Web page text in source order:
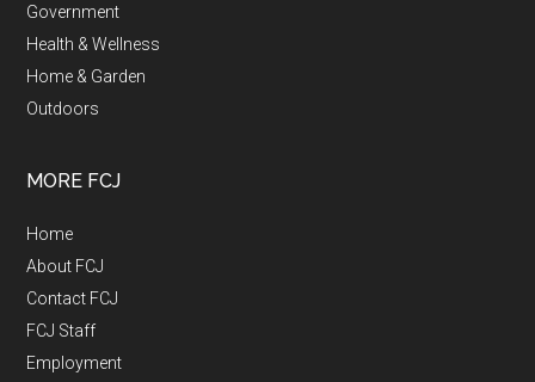
Government
Health & Wellness
Home & Garden
Outdoors
MORE FCJ
Home
About FCJ
Contact FCJ
FCJ Staff
Employment